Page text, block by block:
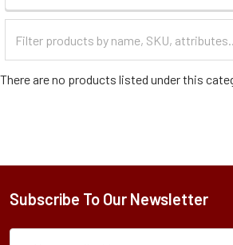
Categories
There are no products listed under this
Subscribe To Our Newsletter